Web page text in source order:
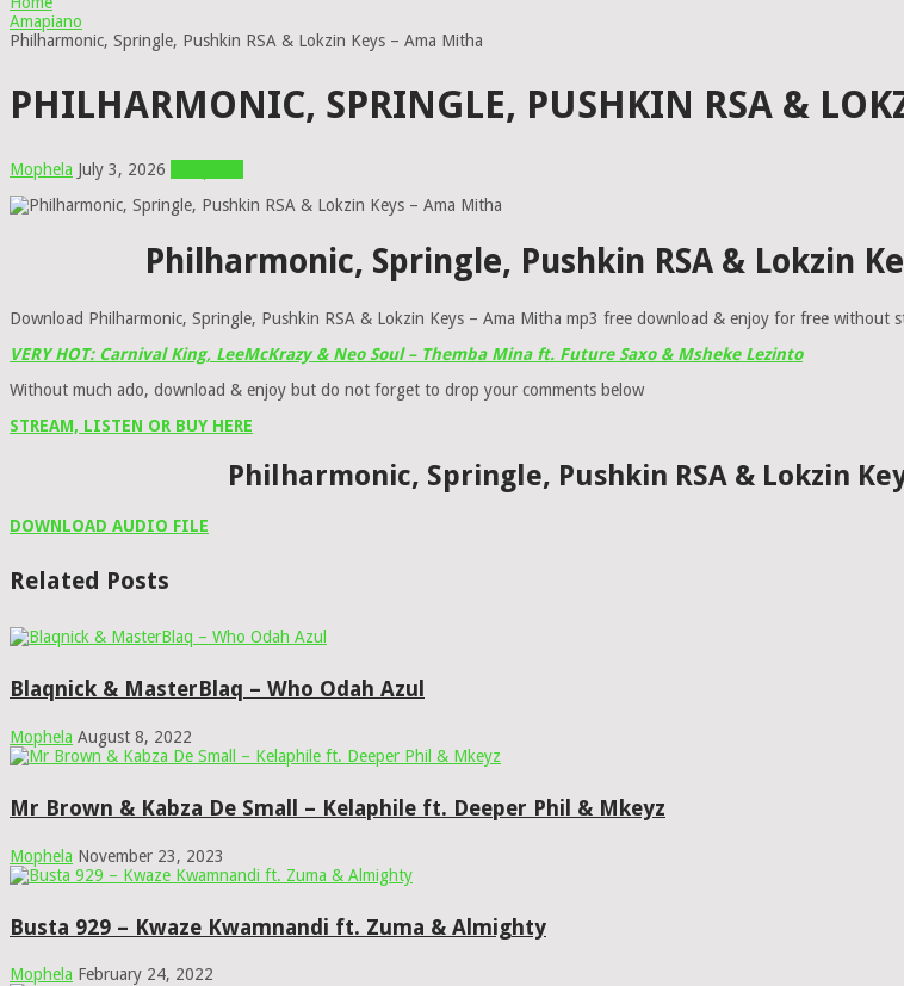
Amapiano
Philharmonic, Springle, Pushkin RSA & Lokzin Keys – Ama Mitha
PHILHARMONIC, SPRINGLE, PUSHKIN RSA &
Mophela July 3, 2026
Philharmonic, Springle, Pushkin RSA & Lokzin
Download Philharmonic, Springle, Pushkin RSA & Lokzin Keys – Ama Mitha mp3 free download & enjoy for free without
VERY HOT: Carnival King, LeeMcKrazy & Neo Soul – Themba Mina ft. Future Saxo & Msheke Lezinto
Without much ado, download & enjoy but do not forget to drop your comments below
STREAM, LISTEN OR BUY HERE
Philharmonic, Springle, Pushkin RSA & Lokzin
DOWNLOAD AUDIO FILE
Related Posts
Blaqnick & MasterBlaq – Who Odah Azul
Mophela August 8, 2022
Mr Brown & Kabza De Small – Kelaphile ft. Deeper Phil & Mkeyz
Mophela November 23, 2023
Busta 929 – Kwaze Kwamnandi ft. Zuma & Almighty
Mophela February 24, 2022